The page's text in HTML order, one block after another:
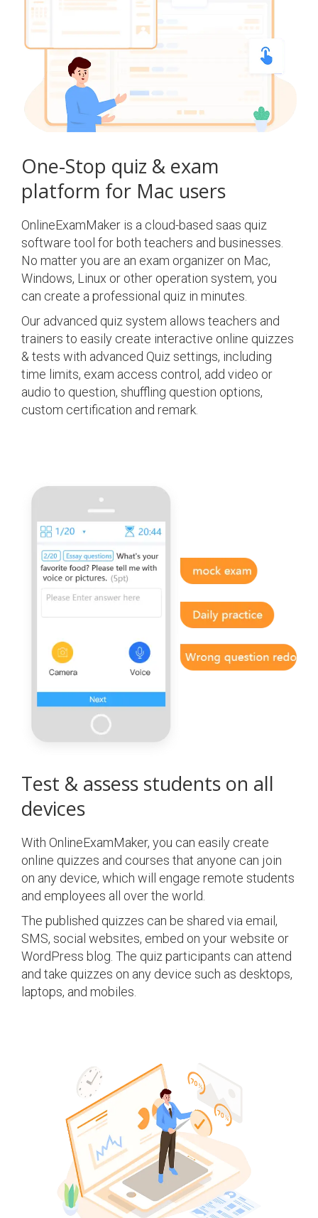
One-Stop quiz & exam
platform for Mac users
OnlineExamMaker is a cloud-based saas quiz
software tool for both teachers and businesses.
No matter you are an exam organizer on Mac,
Windows, Linux or other operation system, you
can create a professional quiz in minutes.
Our advanced quiz system allows teachers and
trainers to easily create interactive online quizzes
& tests with advanced Quiz settings, including
time limits, exam access control, add video or
audio to question, shuffling question options,
custom certification and remark.
Test & assess students on all
devices
With OnlineExamMaker, you can easily create
online quizzes and courses that anyone can join
on any device, which will engage remote students
and employees all over the world.
The published quizzes can be shared via email,
SMS, social websites, embed on your website or
WordPress blog. The quiz participants can attend
and take quizzes on any device such as desktops,
laptops, and mobiles.